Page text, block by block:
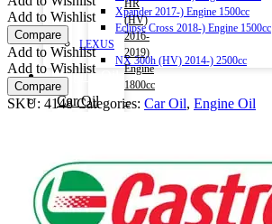
Xpander 2017-) Engine 1500cc
Eclipse Cross 2018-) Engine 1500cc
LEXUS
NX 300h (HV) 2014-) 2500cc
Engine Oil
Car Oil
Fluids & Additives
Additives
Brake Fluid
Coolant Water
HR
(HV)
2016-
2019)
Engine
1800cc
–
2011-)
Engine
1500cc
–
Add to Wishlist
Compare
Add to Wishlist
Add to Wishlist
Compare
SKU: 4148 Categories: Car Oil, Engine Oil